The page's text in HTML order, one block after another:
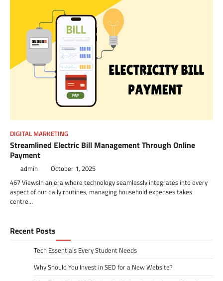
DIGITAL MARKETING
Streamlined Electric Bill Management Through Online
Payment
admin October 1, 2025
467 ViewsIn an era where technology seamlessly integrates into every
aspect of our daily routines, managing household expenses takes
centre…
Recent Posts
Tech Essentials Every Student Needs
Why Should You Invest in SEO for a New Website?